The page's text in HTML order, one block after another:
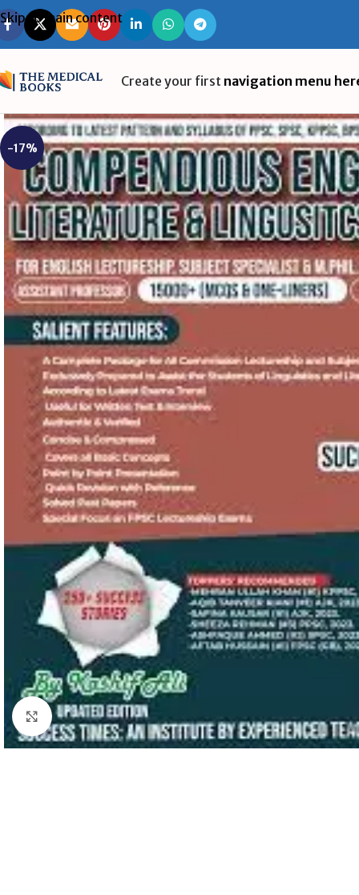
Skip to main content
Create your first navigation menu
-17%
Click to enlarge